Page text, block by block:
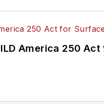
America 250